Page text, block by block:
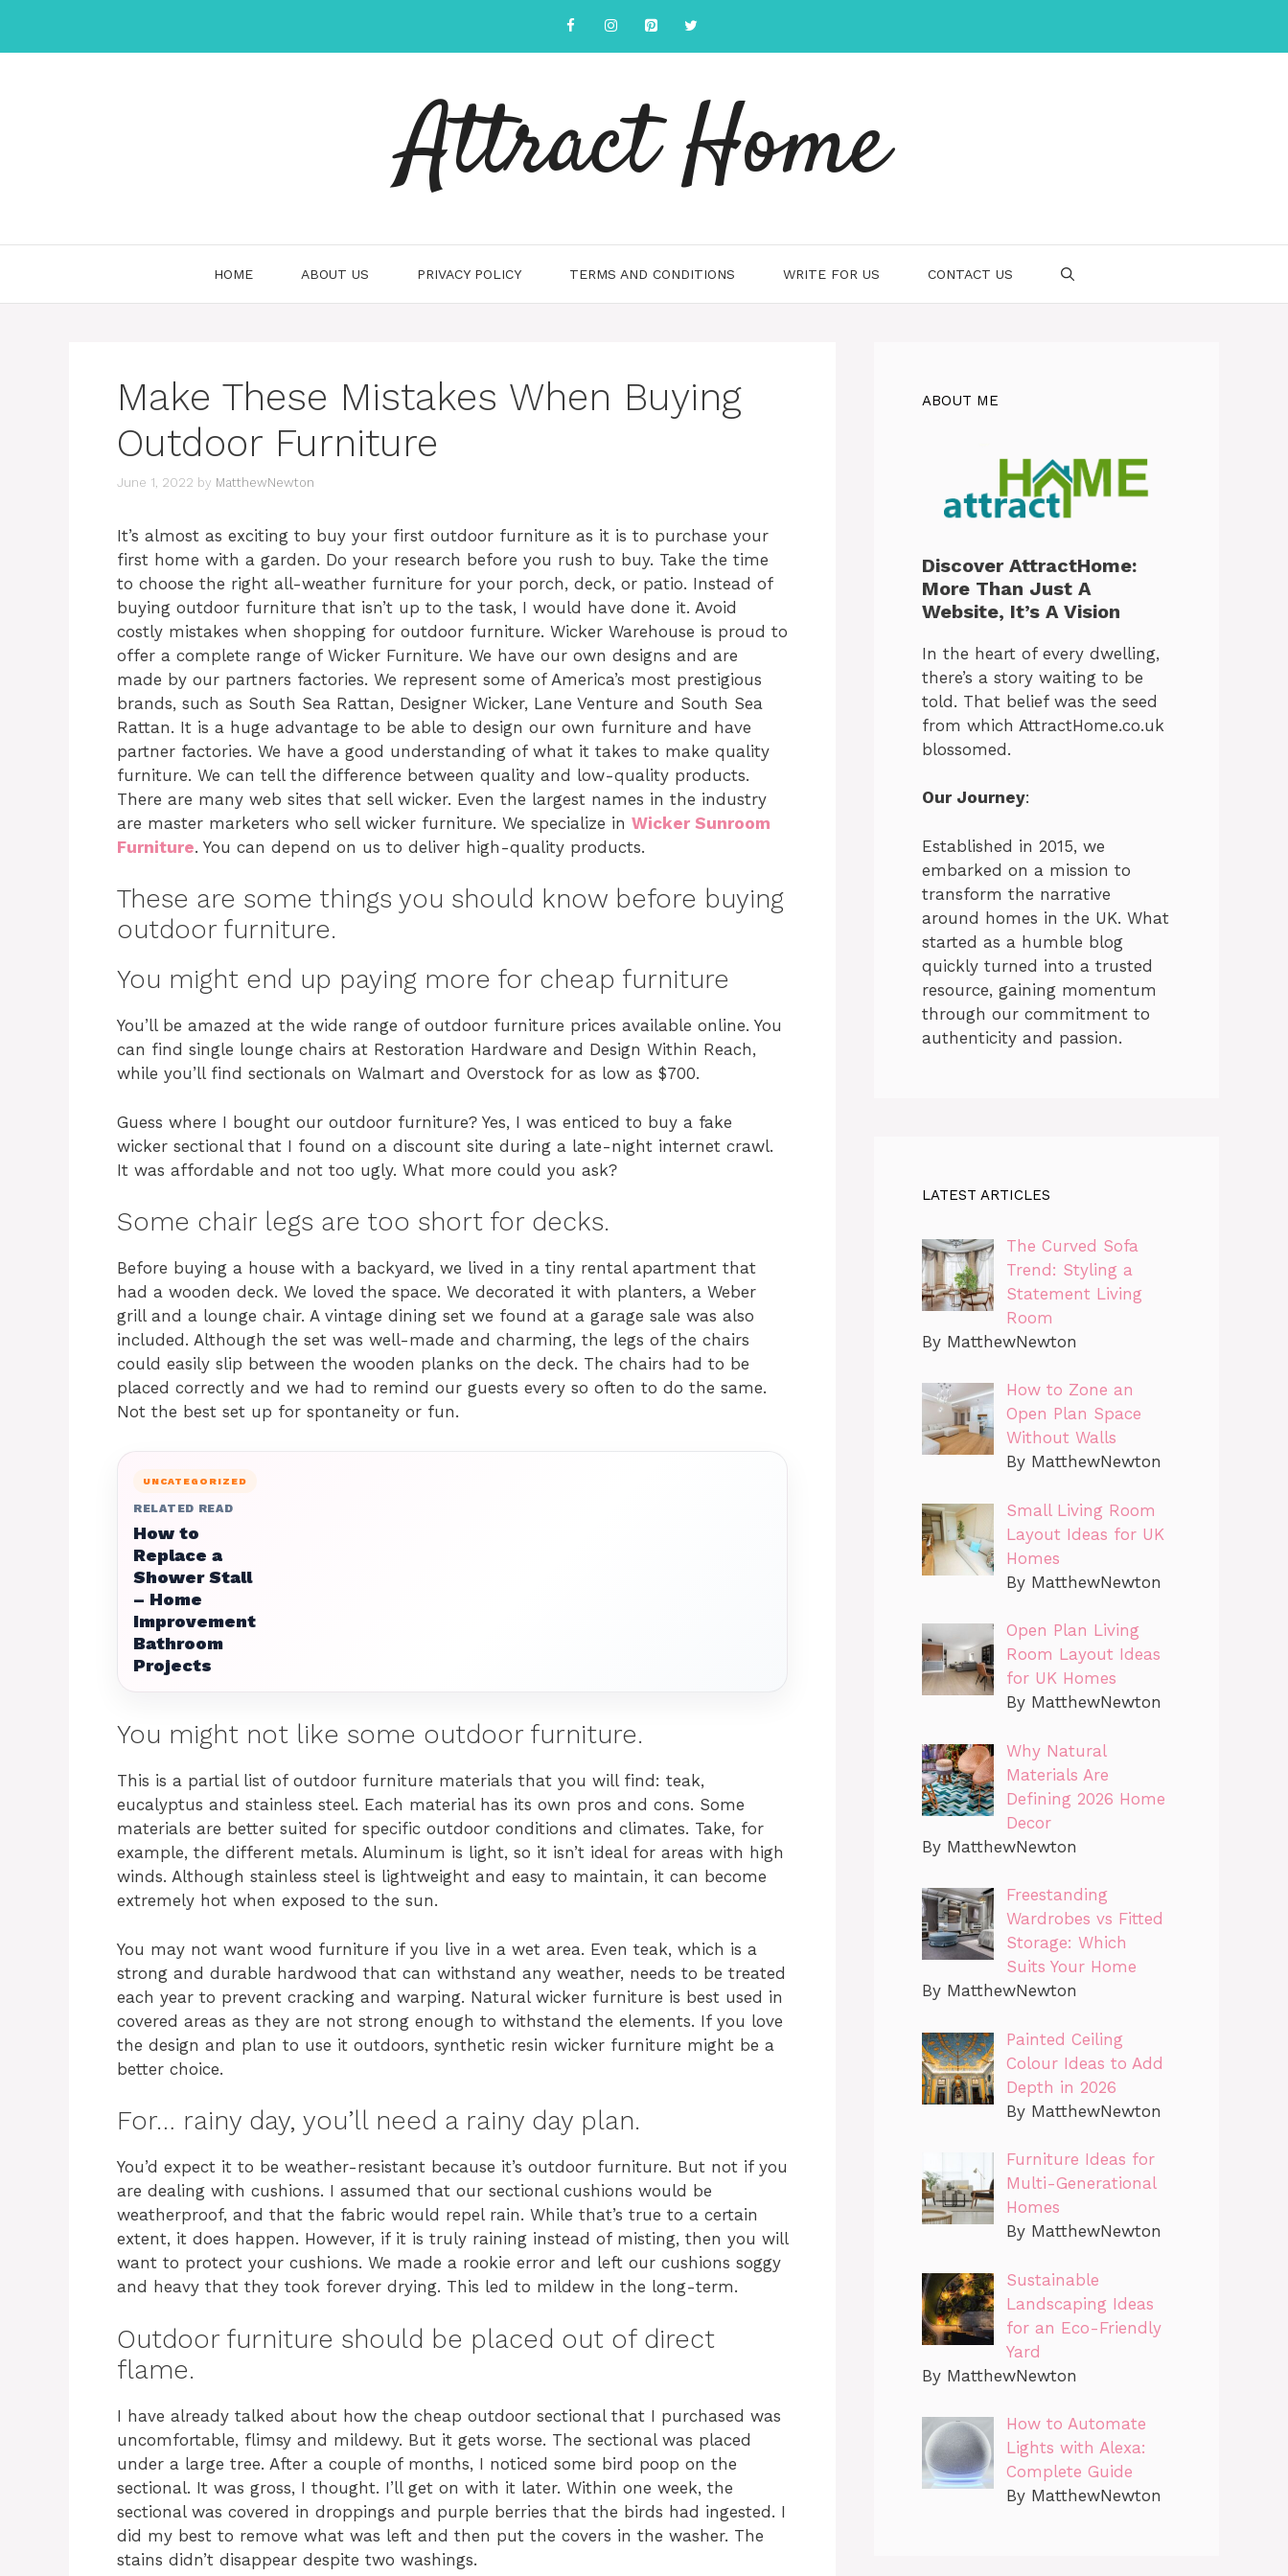
content
Attract Home
HOME ABOUT US PRIVACY POLICY TERMS AND CONDITIONS WRITE FOR US CONTACT US
Make These Mistakes When Buying
Outdoor Furniture
June 1, 2022 by MatthewNewton
It’s almost as exciting to buy your first outdoor furniture as it is to purchase your
first home with a garden. Do your research before you rush to buy. Take the time
to choose the right all-weather furniture for your porch, deck, or patio. Instead of
buying outdoor furniture that isn’t up to the task, I would have done it. Avoid
costly mistakes when shopping for outdoor furniture. Wicker Warehouse is proud to
offer a complete range of Wicker Furniture. We have our own designs and are
made by our partners factories. We represent some of America’s most prestigious
brands, such as South Sea Rattan, Designer Wicker, Lane Venture and South Sea
Rattan. It is a huge advantage to be able to design our own furniture and have
partner factories. We have a good understanding of what it takes to make quality
furniture. We can tell the difference between quality and low-quality products.
There are many web sites that sell wicker. Even the largest names in the industry
are master marketers who sell wicker furniture. We specialize in Wicker Sunroom
Furniture. You can depend on us to deliver high-quality products.
These are some things you should know before buying
outdoor furniture.
You might end up paying more for cheap furniture
You’ll be amazed at the wide range of outdoor furniture prices available online. You
can find single lounge chairs at Restoration Hardware and Design Within Reach,
while you’ll find sectionals on Walmart and Overstock for as low as $700.
Guess where I bought our outdoor furniture? Yes, I was enticed to buy a fake
wicker sectional that I found on a discount site during a late-night internet crawl.
It was affordable and not too ugly. What more could you ask?
Some chair legs are too short for decks.
Before buying a house with a backyard, we lived in a tiny rental apartment that
had a wooden deck. We loved the space. We decorated it with planters, a Weber
grill and a lounge chair. A vintage dining set we found at a garage sale was also
included. Although the set was well-made and charming, the legs of the chairs
could easily slip between the wooden planks on the deck. The chairs had to be
placed correctly and we had to remind our guests every so often to do the same.
Not the best set up for spontaneity or fun.
UNCATEGORIZED
RELATED READ
How to
Replace a
Shower Stall
– Home
Improvement
Bathroom
Projects
You might not like some outdoor furniture.
This is a partial list of outdoor furniture materials that you will find: teak,
eucalyptus and stainless steel. Each material has its own pros and cons. Some
materials are better suited for specific outdoor conditions and climates. Take, for
example, the different metals. Aluminum is light, so it isn’t ideal for areas with high
winds. Although stainless steel is lightweight and easy to maintain, it can become
extremely hot when exposed to the sun.
You may not want wood furniture if you live in a wet area. Even teak, which is a
strong and durable hardwood that can withstand any weather, needs to be treated
each year to prevent cracking and warping. Natural wicker furniture is best used in
covered areas as they are not strong enough to withstand the elements. If you love
the design and plan to use it outdoors, synthetic resin wicker furniture might be a
better choice.
For… rainy day, you’ll need a rainy day plan.
You’d expect it to be weather-resistant because it’s outdoor furniture. But not if you
are dealing with cushions. I assumed that our sectional cushions would be
weatherproof, and that the fabric would repel rain. While that’s true to a certain
extent, it does happen. However, if it is truly raining instead of misting, then you will
want to protect your cushions. We made a rookie error and left our cushions soggy
and heavy that they took forever drying. This led to mildew in the long-term.
Outdoor furniture should be placed out of direct
flame.
I have already talked about how the cheap outdoor sectional that I purchased was
uncomfortable, flimsy and mildewy. But it gets worse. The sectional was placed
under a large tree. After a couple of months, I noticed some bird poop on the
sectional. It was gross, I thought. I’ll get on with it later. Within one week, the
sectional was covered in droppings and purple berries that the birds had ingested. I
did my best to remove what was left and then put the covers in the washer. The
stains didn’t disappear despite two washings.
ABOUT ME
Discover AttractHome:
More Than Just A
Website, It’s A Vision
In the heart of every dwelling,
there’s a story waiting to be
told. That belief was the seed
from which AttractHome.co.uk
blossomed.
Our Journey:
Established in 2015, we
embarked on a mission to
transform the narrative
around homes in the UK. What
started as a humble blog
quickly turned into a trusted
resource, gaining momentum
through our commitment to
authenticity and passion.
LATEST ARTICLES
The Curved Sofa
Trend: Styling a
Statement Living
Room
By MatthewNewton
How to Zone an
Open Plan Space
Without Walls
By MatthewNewton
Small Living Room
Layout Ideas for UK
Homes
By MatthewNewton
Open Plan Living
Room Layout Ideas
for UK Homes
By MatthewNewton
Why Natural
Materials Are
Defining 2026 Home
Decor
By MatthewNewton
Freestanding
Wardrobes vs Fitted
Storage: Which
Suits Your Home
By MatthewNewton
Painted Ceiling
Colour Ideas to Add
Depth in 2026
By MatthewNewton
Furniture Ideas for
Multi-Generational
Homes
By MatthewNewton
Sustainable
Landscaping Ideas
for an Eco-Friendly
Yard
By MatthewNewton
How to Automate
Lights with Alexa:
Complete Guide
By MatthewNewton